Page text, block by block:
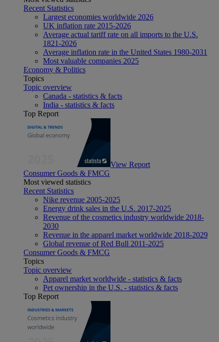
Recent Statistics
Largest economies worldwide 2026
UK inflation rate 2015-2026
Average actual tariff rate on all imports to the U.S.
1821-2026
Average inflation rate in the United States 1980-2031
Most valuable companies 2025
Economy & Politics
Topics
Topic overview
Canada - statistics & facts
India - statistics & facts
Top Report
View Report
Consumer Goods & FMCG
Most viewed statistics
Recent Statistics
Nike revenue 2005-2025
Energy drink sales in the U.S. 2017-2025
Revenue of the cosmetics industry worldwide 2018-
2030
Revenue in the apparel market worldwide 2018-2029
Global revenue of Red Bull 2011-2025
Consumer Goods & FMCG
Topics
Topic overview
Apparel market worldwide - statistics & facts
Pet ownership in the U.S. - statistics & facts
Top Report